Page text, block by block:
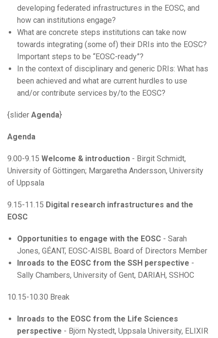
developing federated infrastructures in the EOSC, and
how can institutions engage?
What are concrete steps institutions can take now
towards integrating (some of) their DRIs into the EOSC?
Important steps to be “EOSC-ready”?
In the context of disciplinary and generic DRIs: What has
been achieved and what are current hurdles to use
and/or contribute services by/to the EOSC?
{slider Agenda}
Agenda
9.00-9.15 Welcome & introduction - Birgit Schmidt,
University of Göttingen; Margaretha Andersson, University
of Uppsala
9.15-11.15 Digital research infrastructures and the
EOSC
Opportunities to engage with the EOSC - Sarah
Jones, GÉANT, EOSC-AISBL Board of Directors Member
Inroads to the EOSC from the SSH perspective -
Sally Chambers, University of Gent, DARIAH, SSHOC
10.15-10.30 Break
Inroads to the EOSC from the Life Sciences
perspective - Björn Nystedt, Uppsala University, ELIXIR